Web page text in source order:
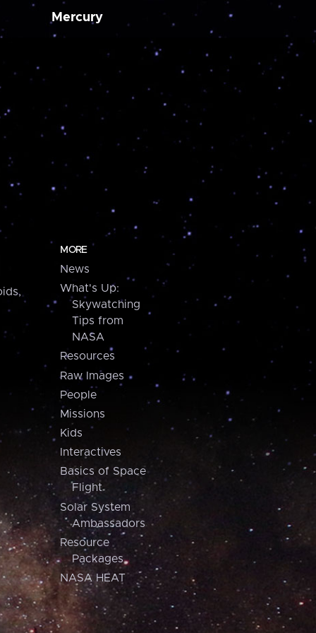
Mercury
MORE
News
What's Up:
Skywatching
Tips from
NASA
Resources
Raw Images
People
Missions
Kids
Interactives
Basics of Space
Flight
Solar System
Ambassadors
Resource
Packages
NASA HEAT